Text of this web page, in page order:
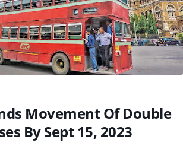
Movement Of Double
By Sept 15, 2023